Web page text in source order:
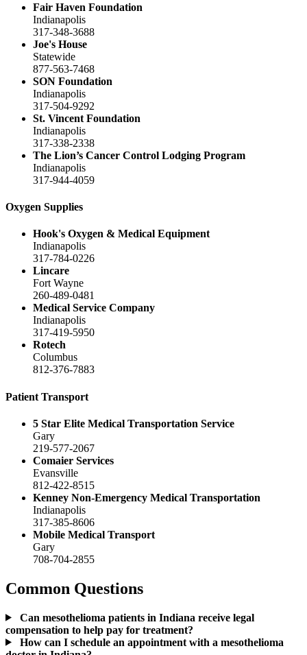
Fair Haven Foundation
Indianapolis
317-348-3688
Joe's House
Statewide
877-563-7468
SON Foundation
Indianapolis
317-504-9292
St. Vincent Foundation
Indianapolis
317-338-2338
The Lion’s Cancer Control Lodging Program
Indianapolis
317-944-4059
Oxygen Supplies
Hook's Oxygen & Medical Equipment
Indianapolis
317-784-0226
Lincare
Fort Wayne
260-489-0481
Medical Service Company
Indianapolis
317-419-5950
Rotech
Columbus
812-376-7883
Patient Transport
5 Star Elite Medical Transportation Service
Gary
219-577-2067
Comaier Services
Evansville
812-422-8515
Kenney Non-Emergency Medical Transportation
Indianapolis
317-385-8606
Mobile Medical Transport
Gary
708-704-2855
Common Questions
Can mesothelioma patients in Indiana receive legal
compensation to help pay for treatment?
How can I schedule an appointment with a mesothelioma